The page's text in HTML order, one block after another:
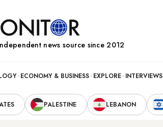
news source since 2012
ECONOMY & BUSINESS EXPLORE INTERVIEWS
PALESTINE LEBANON